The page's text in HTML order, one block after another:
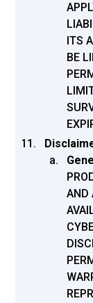
ITS
BE
AND